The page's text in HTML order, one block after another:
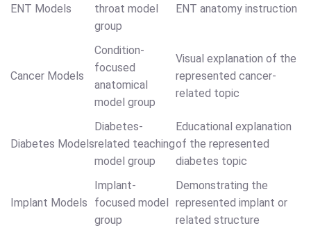
ENT Models
throat model
group
ENT anatomy instruction
Cancer Models
Condition-
focused
anatomical
model group
Visual explanation of the
represented cancer-
related topic
Diabetes Models
Diabetes-
related teaching
model group
Educational explanation
of the represented
diabetes topic
Implant Models
Implant-
focused model
group
Demonstrating the
represented implant or
related structure